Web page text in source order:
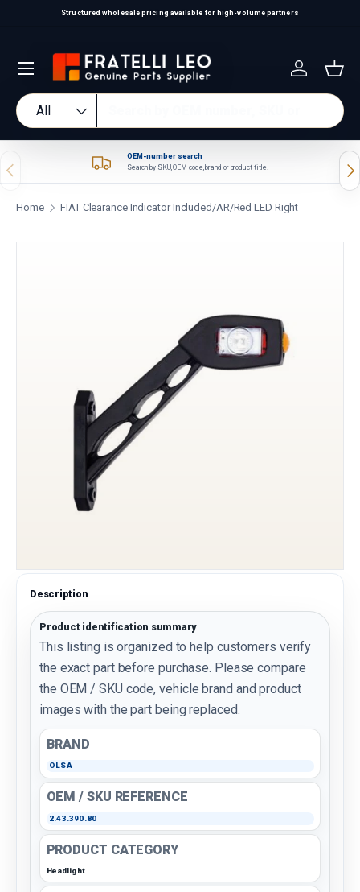
Skip to content
Structured wholesale pricing available for high-volume partners
Search
Product type
All
Log in
Previous
OEM-number search
Search by SKU, OEM code, brand or product title.
Home FIAT Clearance Indicator Included/AR/Red LED Right
Description
Product identification summary
This listing is organized to help customers verify
the exact part before purchase. Please compare
the OEM / SKU code, vehicle brand and product
images with the part being replaced.
BRAND
OLSA
OEM / SKU REFERENCE
2.43.390.80
PRODUCT CATEGORY
Headlight